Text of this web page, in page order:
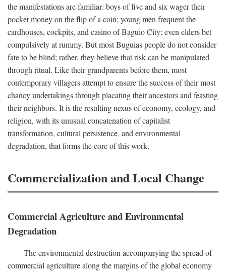
the manifestations are familiar: boys of five and six wager their
pocket money on the flip of a coin; young men frequent the
cardhouses, cockpits, and casino of Baguio City; even elders bet
compulsively at rummy. But most Buguias people do not consider
fate to be blind; rather, they believe that risk can be manipulated
through ritual. Like their grandparents before them, most
contemporary villagers attempt to ensure the success of their most
chancy undertakings through placating their ancestors and feasting
their neighbors. It is the resulting nexus of economy, ecology, and
religion, with its unusual concatenation of capitalist
transformation, cultural persistence, and environmental
degradation, that forms the core of this work.
Commercialization and Local Change
Commercial Agriculture and Environmental
Degradation
The environmental destruction accompanying the spread of
commercial agriculture along the margins of the global economy